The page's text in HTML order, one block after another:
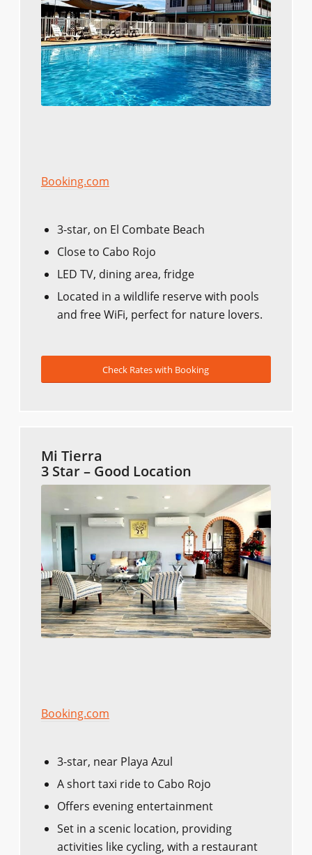
Booking.com
3-star, on El Combate Beach
Close to Cabo Rojo
LED TV, dining area, fridge
Located in a wildlife reserve with pools
and free WiFi, perfect for nature lovers.
Check Rates with Booking
Mi Tierra
3 Star – Good Location
Booking.com
3-star, near Playa Azul
A short taxi ride to Cabo Rojo
Offers evening entertainment
Set in a scenic location, providing
activities like cycling, with a restaurant